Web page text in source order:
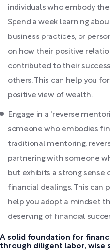
individuals who embody
Spend a week learning
business practices, or
on how their positive
contributed to their
others. This can help you
positive view of wealth.
Engage in a 'reverse
someone who embodies
traditional mentoring,
partnering with someone
but exhibits a strong sense
financial dealings. This can
help you adopt a mindset
deserving of financial
A solid foundation for
through diligent labor, wise